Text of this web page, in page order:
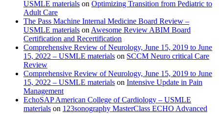
USMLE materials on Optimizing Transition from Pediatric to
Adult Care
The Pass Machine Internal Medicine Board Review –
USMLE materials on Awesome Review ABIM Board
Certification and Recertification
Comprehensive Review of Neurology, June 15, 2019 to June
15, 2022 – USMLE materials on SCCM Neuro critical Care
Review
Comprehensive Review of Neurology, June 15, 2019 to June
15, 2022 – USMLE materials on Intensive Update in Pain
Management
EchoSAP American College of Cardiology – USMLE
materials on 123sonography MasterClass ECHO Advanced